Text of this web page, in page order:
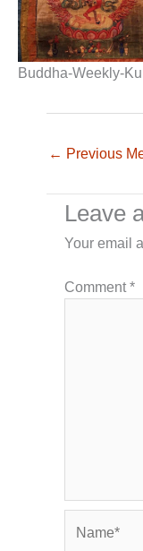
Buddha-Weekly-
← Previous
Leave
Your email
Comment*